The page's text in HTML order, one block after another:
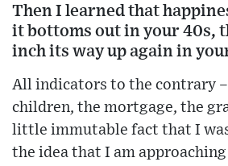
Then I learned that
it bottoms out in your 40s,
inch its way up again in
All indicators to the contrary
children, the mortgage, the
little immutable fact that I
the idea that I am approaching